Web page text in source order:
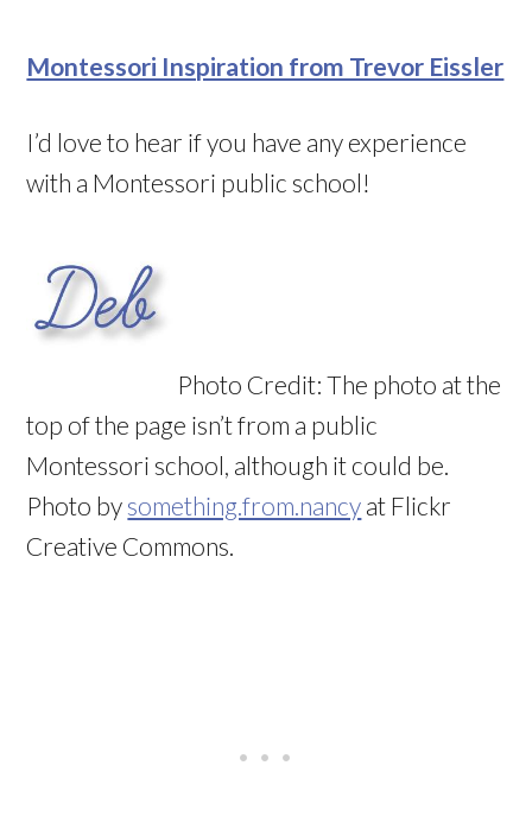
Montessori Inspiration from Trevor Eissler
I’d love to hear if you have any experience
with a Montessori public school!
Photo Credit: The photo at the
top of the page isn’t from a public
Montessori school, although it could be.
Photo by something.from.nancy at Flickr
Creative Commons.